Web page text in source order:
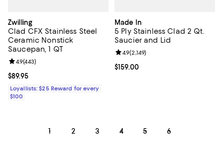
Zwilling
Clad CFX Stainless Steel
Ceramic Nonstick
Saucepan, 1 QT
Current price $89.95; ;
$89.95
Review rating: 4.9 out of 5; 443 reviews;
4.9(443)
Loyallists: $25 Reward for every
$100
Made In
5 Ply Stainless Clad 2 Qt.
Saucier and Lid
Current price $159.00; ;
$159.00
Review rating: 4.9 out of 5; 2,149
4.9(2,149)
1 2 3 4 5 6